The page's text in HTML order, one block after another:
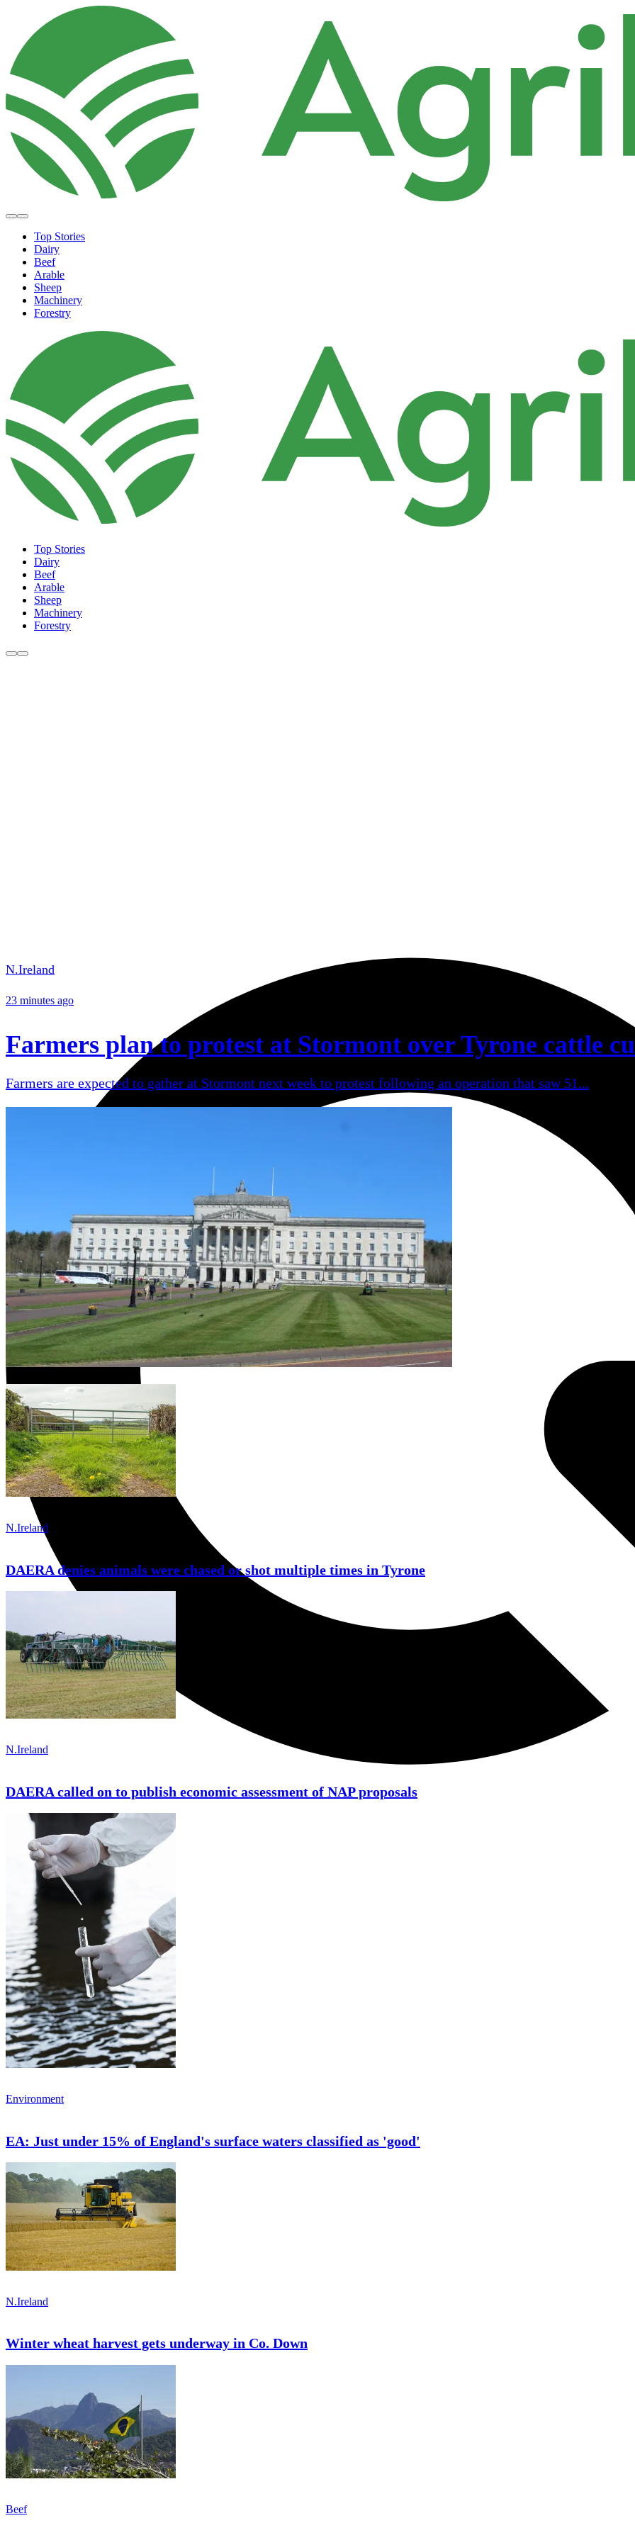
Top Stories
Dairy
Beef
Arable
Sheep
Machinery
Forestry
Top Stories
Dairy
Beef
Arable
Sheep
Machinery
Forestry
N.Ireland
23 minutes ago
Farmers plan to protest at Stormont over Tyrone cattle
Farmers are expected to gather at Stormont next week to protest following an operation that saw 51...
N.Ireland
DAERA denies animals were chased or shot multiple times in Tyrone
N.Ireland
DAERA called on to publish economic assessment of NAP proposals
Environment
EA: Just under 15% of England's surface waters classified as 'good'
N.Ireland
Winter wheat harvest gets underway in Co. Down
Beef